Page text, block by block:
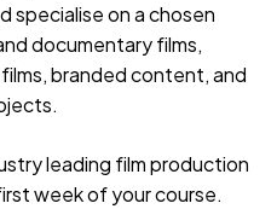
specialise on a chosen
documentary films,
branded content, and
leading film production
week of your course.